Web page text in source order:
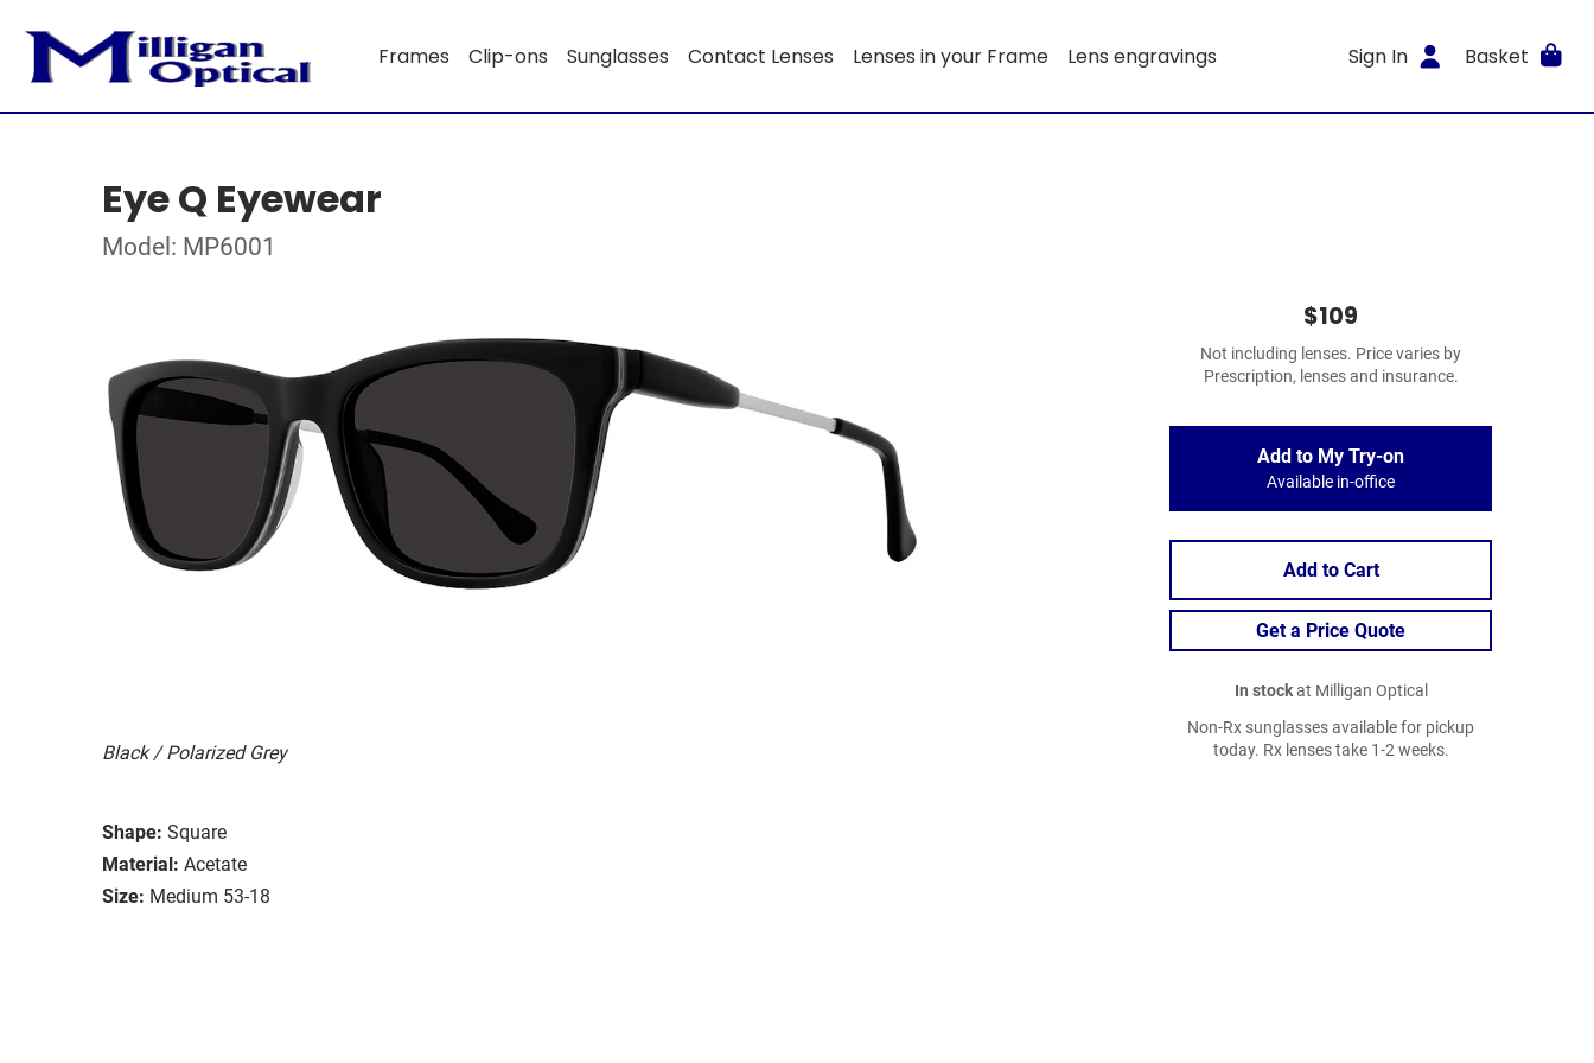
Frames Clip-ons Sunglasses Contact Lenses Lenses in your Frame Lens engravings Sign In Basket
Eye Q Eyewear
Model: MP6001
Black / Polarized Grey
Shape: Square
Material: Acetate
Size: Medium 53-18
$109
Not including lenses. Price varies by
Prescription, lenses and insurance.
Add to My Try-on
Available in-office
Add to Cart
Get a Price Quote
In stockat Milligan Optical
Non-Rx sunglasses available for pickup
today. Rx lenses take 1-2 weeks.